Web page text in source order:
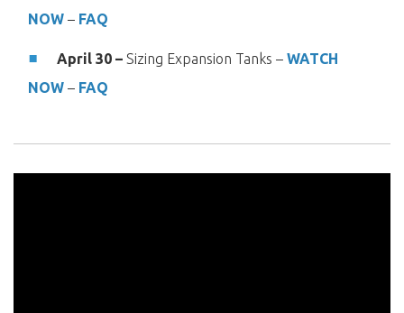
NOW – FAQ
April 30 – Sizing Expansion Tanks – WATCH
NOW – FAQ